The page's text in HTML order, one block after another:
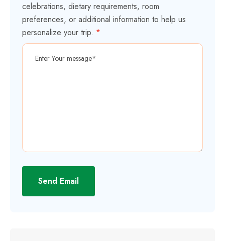
celebrations, dietary requirements, room
preferences, or additional information to help us
personalize your trip. *
Send Email